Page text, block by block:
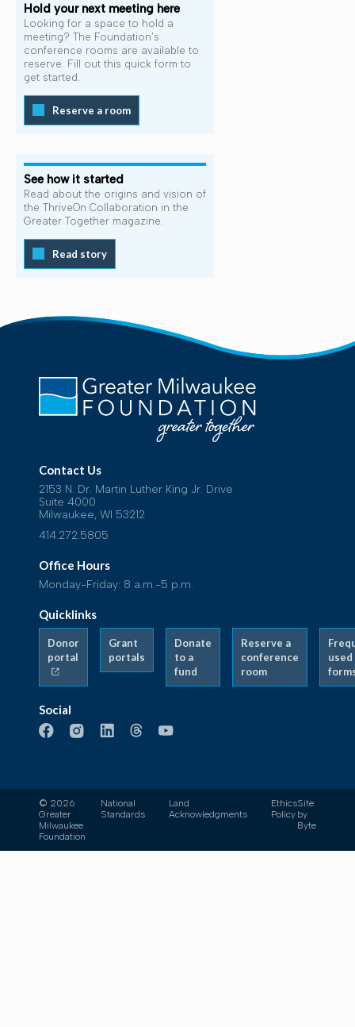
Hold your next meeting here
Looking for a space to hold a
meeting? The Foundation’s
conference rooms are available to
reserve. Fill out this quick form to
get started.
Reserve a room
See how it started
Read about the origins and vision of
the ThriveOn Collaboration in the
Greater Together magazine.
Read story
Contact Us
2153 N. Dr. Martin Luther King Jr. Drive
Suite 4000
Milwaukee, WI 53212
414.272.5805
Office Hours
Monday-Friday: 8 a.m.-5 p.m.
Quicklinks
Donor
portal
Grant
portals
Donate
to a
fund
Reserve a
conference
room
used
Social
© 2026
Greater
Milwaukee
Foundation
National
Standards
Land
Acknowledgments
Ethics
Policy
Site
by
Byte